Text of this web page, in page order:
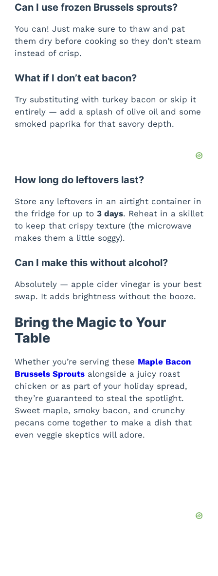
Can I use frozen Brussels sprouts?
You can! Just make sure to thaw and pat
them dry before cooking so they don’t steam
instead of crisp.
What if I don’t eat bacon?
Try substituting with turkey bacon or skip it
entirely — add a splash of olive oil and some
smoked paprika for that savory depth.
How long do leftovers last?
Store any leftovers in an airtight container in
the fridge for up to 3 days. Reheat in a skillet
to keep that crispy texture (the microwave
makes them a little soggy).
Can I make this without alcohol?
Absolutely — apple cider vinegar is your best
swap. It adds brightness without the booze.
Bring the Magic to Your
Table
Whether you’re serving these Maple Bacon
Brussels Sprouts alongside a juicy roast
chicken or as part of your holiday spread,
they’re guaranteed to steal the spotlight.
Sweet maple, smoky bacon, and crunchy
pecans come together to make a dish that
even veggie skeptics will adore.